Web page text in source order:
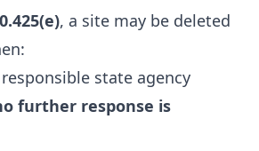
, a site may be deleted
state agency
further response is